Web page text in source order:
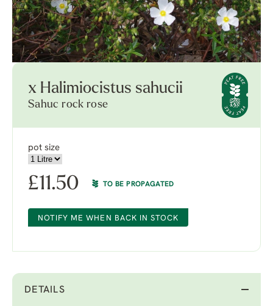
x Halimiocistus sahucii
Sahuc rock rose
pot size
£11.50 TO BE PROPAGATED
NOTIFY ME WHEN BACK IN STOCK
DETAILS